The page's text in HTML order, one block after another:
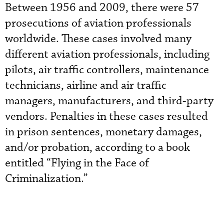
Between 1956 and 2009, there were 57
prosecutions of aviation professionals
worldwide. These cases involved many
different aviation professionals, including
pilots, air traffic controllers, maintenance
technicians, airline and air traffic
managers, manufacturers, and third-party
vendors. Penalties in these cases resulted
in prison sentences, monetary damages,
and/or probation, according to a book
entitled “Flying in the Face of
Criminalization.”